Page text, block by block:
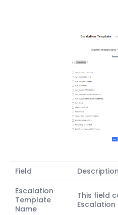
Field
Description
Escalation
Template
Name
This field